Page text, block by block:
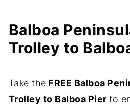
Balboa
Trolley to
Take the FREE Balboa
Trolley to Balboa Pier to